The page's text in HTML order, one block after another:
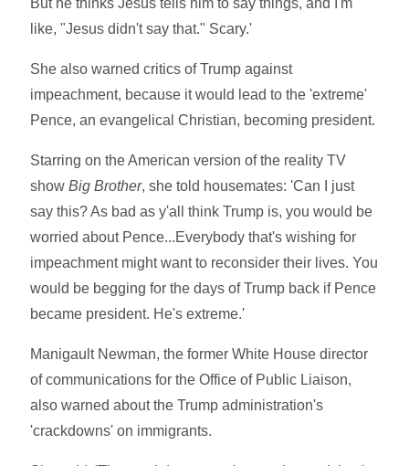
like, "Jesus didn't say that." Scary.'
She also warned critics of Trump against
impeachment, because it would lead to the 'extreme'
Pence, an evangelical Christian, becoming president.
Starring on the American version of the reality TV
showBig Brother, she told housemates: 'Can I just
say this? As bad as y'all think Trump is, you would be
worried about Pence...Everybody that's wishing for
impeachment might want to reconsider their lives. You
would be begging for the days of Trump back if Pence
became president. He's extreme.'
Manigault Newman, the former White House director
of communications for the Office of Public Liaison,
also warned about the Trump administration's
'crackdowns' on immigrants.